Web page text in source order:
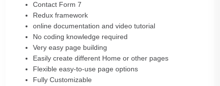
Contact Form 7
Redux framework
online documentation and video tutorial
No coding knowledge required
Very easy page building
Easily create different Home or other pages
Flexible easy-to-use page options
Fully Customizable